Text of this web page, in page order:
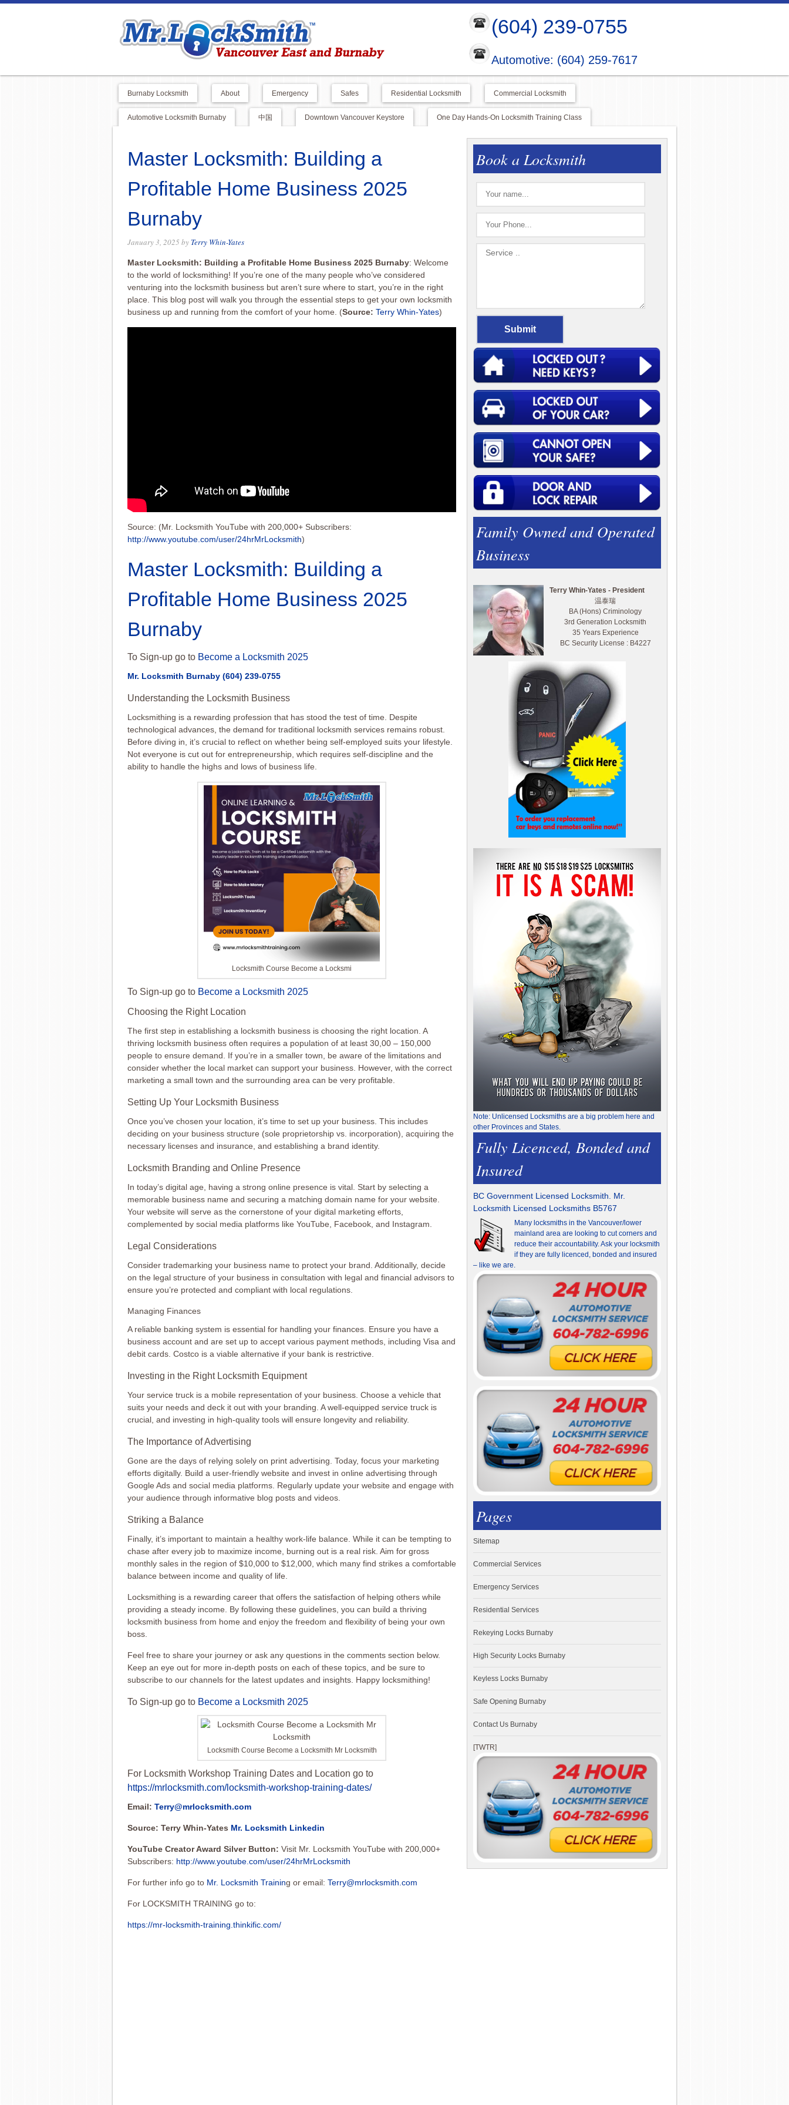
(604) 239-0755
Automotive: (604) 259-7617
Burnaby Locksmith About Emergency Safes Residential Locksmith Commercial Locksmith
Automotive Locksmith Burnaby 中国 Downtown Vancouver Keystore One Day Hands-On Locksmith Training Class
Master Locksmith: Building a
Profitable Home Business 2025
Burnaby
January 3, 2025 by Terry Whin-Yates
Master Locksmith: Building a Profitable Home Business 2025 Burnaby: Welcome
to the world of locksmithing! If you’re one of the many people who’ve considered
venturing into the locksmith business but aren’t sure where to start, you’re in the right
place. This blog post will walk you through the essential steps to get your own locksmith
business up and running from the comfort of your home. (Source: Terry Whin-Yates)
Source: (Mr. Locksmith YouTube with 200,000+ Subscribers:
http://www.youtube.com/user/24hrMrLocksmith)
Master Locksmith: Building a
Profitable Home Business 2025
Burnaby
To Sign-up go to Become a Locksmith 2025
Mr. Locksmith Burnaby (604) 239-0755
Understanding the Locksmith Business
Locksmithing is a rewarding profession that has stood the test of time. Despite
technological advances, the demand for traditional locksmith services remains robust.
Before diving in, it’s crucial to reflect on whether being self-employed suits your lifestyle.
Not everyone is cut out for entrepreneurship, which requires self-discipline and the
ability to handle the highs and lows of business life.
Locksmith Course Become a Locksmi
To Sign-up go to Become a Locksmith 2025
Choosing the Right Location
The first step in establishing a locksmith business is choosing the right location. A
thriving locksmith business often requires a population of at least 30,00 – 150,000
people to ensure demand. If you’re in a smaller town, be aware of the limitations and
consider whether the local market can support your business. However, with the correct
marketing a small town and the surrounding area can be very profitable.
Setting Up Your Locksmith Business
Once you’ve chosen your location, it’s time to set up your business. This includes
deciding on your business structure (sole proprietorship vs. incorporation), acquiring the
necessary licenses and insurance, and establishing a brand identity.
Locksmith Branding and Online Presence
In today’s digital age, having a strong online presence is vital. Start by selecting a
memorable business name and securing a matching domain name for your website.
Your website will serve as the cornerstone of your digital marketing efforts,
complemented by social media platforms like YouTube, Facebook, and Instagram.
Legal Considerations
Consider trademarking your business name to protect your brand. Additionally, decide
on the legal structure of your business in consultation with legal and financial advisors to
ensure you’re protected and compliant with local regulations.
Managing Finances
A reliable banking system is essential for handling your finances. Ensure you have a
business account and are set up to accept various payment methods, including Visa and
debit cards. Costco is a viable alternative if your bank is restrictive.
Investing in the Right Locksmith Equipment
Your service truck is a mobile representation of your business. Choose a vehicle that
suits your needs and deck it out with your branding. A well-equipped service truck is
crucial, and investing in high-quality tools will ensure longevity and reliability.
The Importance of Advertising
Gone are the days of relying solely on print advertising. Today, focus your marketing
efforts digitally. Build a user-friendly website and invest in online advertising through
Google Ads and social media platforms. Regularly update your website and engage with
your audience through informative blog posts and videos.
Striking a Balance
Finally, it’s important to maintain a healthy work-life balance. While it can be tempting to
chase after every job to maximize income, burning out is a real risk. Aim for gross
monthly sales in the region of $10,000 to $12,000, which many find strikes a comfortable
balance between income and quality of life.
Locksmithing is a rewarding career that offers the satisfaction of helping others while
providing a steady income. By following these guidelines, you can build a thriving
locksmith business from home and enjoy the freedom and flexibility of being your own
boss.
Feel free to share your journey or ask any questions in the comments section below.
Keep an eye out for more in-depth posts on each of these topics, and be sure to
subscribe to our channels for the latest updates and insights. Happy locksmithing!
To Sign-up go to Become a Locksmith 2025
Locksmith Course Become a Locksmith Mr Locksmith
For Locksmith Workshop Training Dates and Location go to
https://mrlocksmith.com/locksmith-workshop-training-dates/
Email: Terry@mrlocksmith.com
Source: Terry Whin-Yates Mr. Locksmith Linkedin
YouTube Creator Award Silver Button: Visit Mr. Locksmith YouTube with 200,000+
Subscribers: http://www.youtube.com/user/24hrMrLocksmith
For further info go to Mr. Locksmith Training or email: Terry@mrlocksmith.com
For LOCKSMITH TRAINING go to:
https://mr-locksmith-training.thinkific.com/
Book a Locksmith
Family Owned and Operated
Business
Terry Whin-Yates - President
温泰瑞
BA (Hons) Criminology
3rd Generation Locksmith
35 Years Experience
BC Security License : B4227
Note: Unlicensed Locksmiths are a big problem here and
other Provinces and States.
Fully Licenced, Bonded and
Insured
BC Government Licensed Locksmith. Mr.
Locksmith Licensed Locksmiths B5767
Many locksmiths in the Vancouver/lower
mainland area are looking to cut corners and
reduce their accountability. Ask your locksmith
if they are fully licenced, bonded and insured
– like we are.
Pages
Sitemap
Commercial Services
Emergency Services
Residential Services
Rekeying Locks Burnaby
High Security Locks Burnaby
Keyless Locks Burnaby
Safe Opening Burnaby
Contact Us Burnaby
[TWTR]